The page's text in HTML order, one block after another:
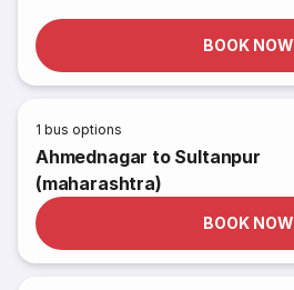
BOOK NOW
1 bus options
Ahmednagar to Sultanpur
(maharashtra)
BOOK NOW